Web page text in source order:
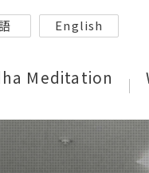
Meditation
English